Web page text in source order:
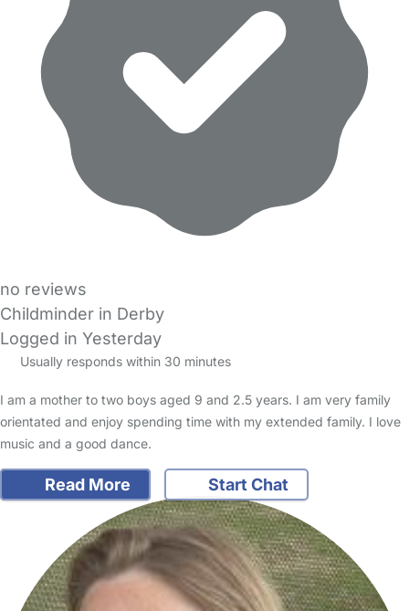
no reviews
Childminder in Derby
Logged in Yesterday
Usually responds within 30 minutes
I am a mother to two boys aged 9 and 2.5 years. I am very family
orientated and enjoy spending time with my extended family. I love
music and a good dance.
Read More Start Chat